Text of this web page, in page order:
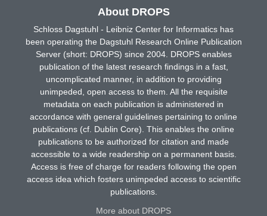
About DROPS
Schloss Dagstuhl - Leibniz Center for Informatics has
been operating the Dagstuhl Research Online Publication
Server (short: DROPS) since 2004. DROPS enables
publication of the latest research findings in a fast,
uncomplicated manner, in addition to providing
unimpeded, open access to them. All the requisite
metadata on each publication is administered in
accordance with general guidelines pertaining to online
publications (cf. Dublin Core). This enables the online
publications to be authorized for citation and made
accessible to a wide readership on a permanent basis.
Access is free of charge for readers following the open
access idea which fosters unimpeded access to scientific
publications.
More about DROPS